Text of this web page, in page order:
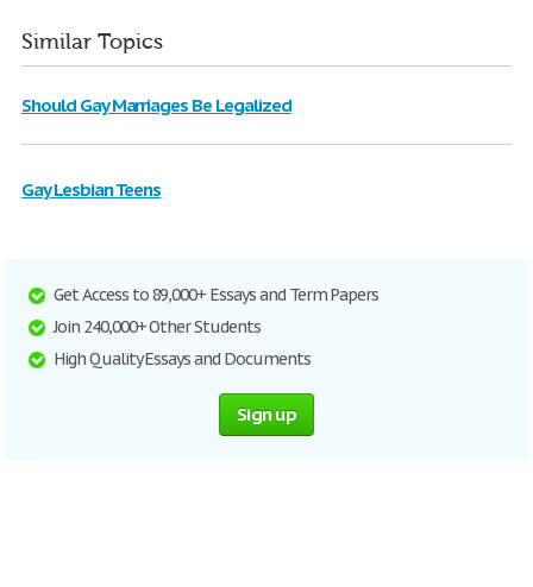
Similar Topics
Should Gay Marriages Be Legalized
Gay Lesbian Teens
Get Access to 89,000+ Essays and Term Papers
Join 240,000+ Other Students
High Quality Essays and Documents
Sign up